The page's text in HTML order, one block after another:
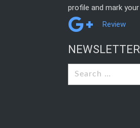
profile and mark your
Review
NEWSLETTER
Search